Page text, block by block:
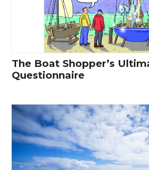
The Boat Shopper’s
Questionnaire